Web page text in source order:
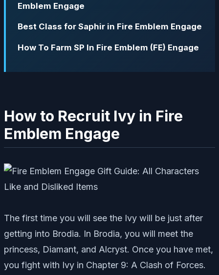
Emblem Engage
Best Class for Saphir in Fire Emblem Engage
How To Farm SP In Fire Emblem (FE) Engage
How to Recruit Ivy in Fire
Emblem Engage
The first time you will see the Ivy will be just after
getting into Brodia. In Brodia, you will meet the
princess, Diamant, and Alcryst. Once you have met,
you fight with Ivy in Chapter 9: A Clash of Forces.